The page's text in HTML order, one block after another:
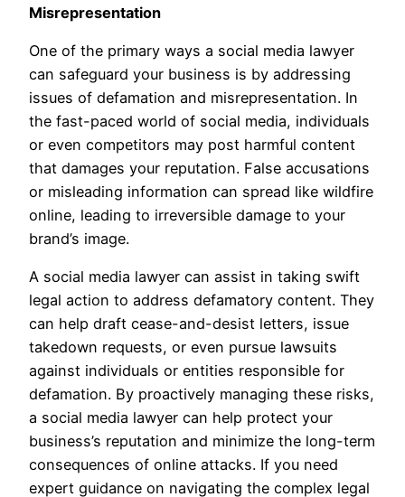
Misrepresentation
One of the primary ways a social media lawyer
can safeguard your business is by addressing
issues of defamation and misrepresentation. In
the fast-paced world of social media, individuals
or even competitors may post harmful content
that damages your reputation. False accusations
or misleading information can spread like wildfire
online, leading to irreversible damage to your
brand’s image.
A social media lawyer can assist in taking swift
legal action to address defamatory content. They
can help draft cease-and-desist letters, issue
takedown requests, or even pursue lawsuits
against individuals or entities responsible for
defamation. By proactively managing these risks,
a social media lawyer can help protect your
business’s reputation and minimize the long-term
consequences of online attacks. If you need
expert guidance on navigating the complex legal